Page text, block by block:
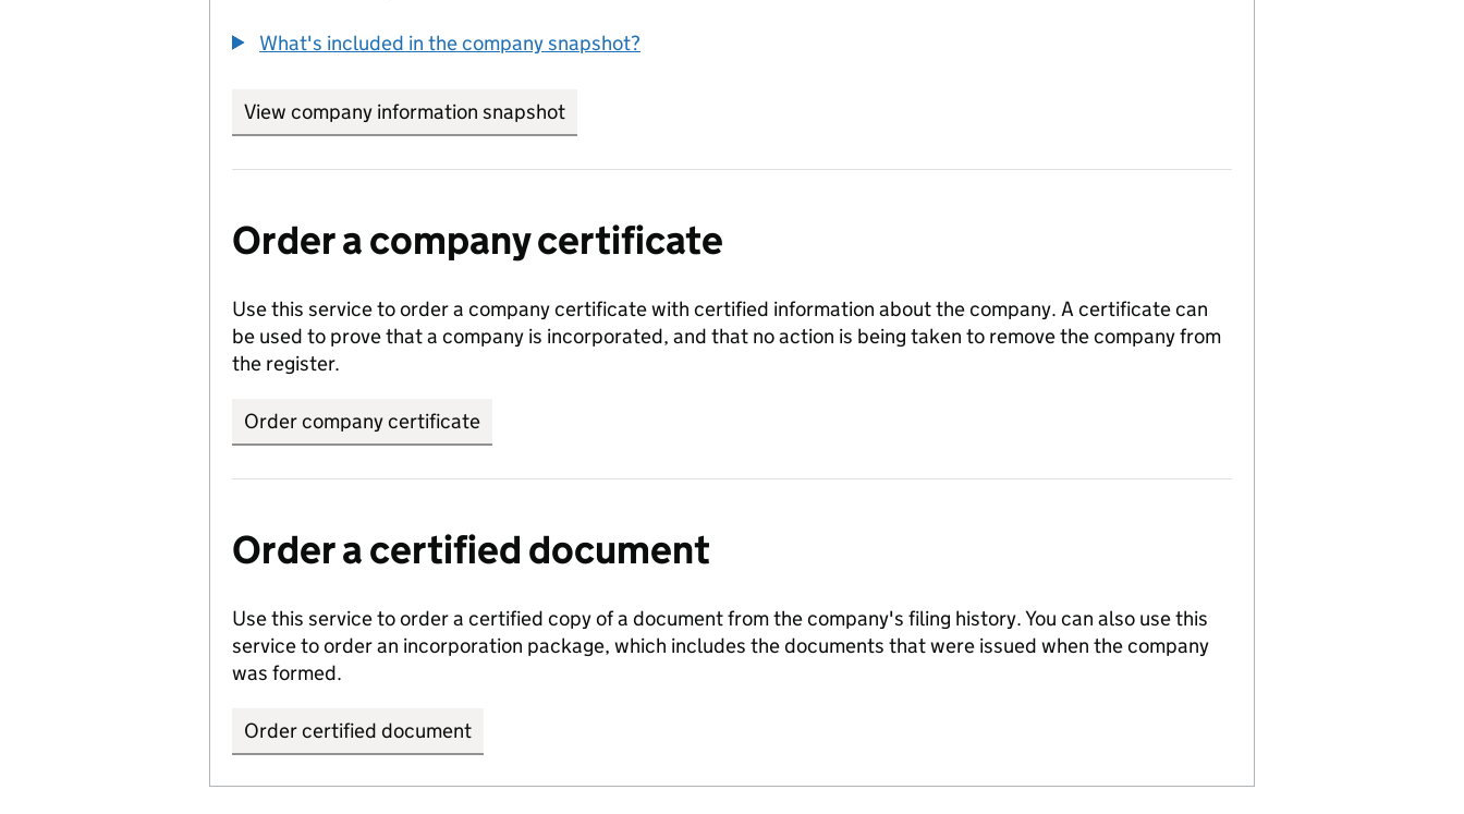
What's included in the company snapshot?
View company information snapshot
Order a company certificate
Use this service to order a company certificate with certified information about the company. A certificate can
be used to prove that a company is incorporated, and that no action is being taken to remove the company from
the register.
Order company certificate
Order a certified document
Use this service to order a certified copy of a document from the company's filing history. You can also use this
service to order an incorporation package, which includes the documents that were issued when the company
was formed.
Order certified document